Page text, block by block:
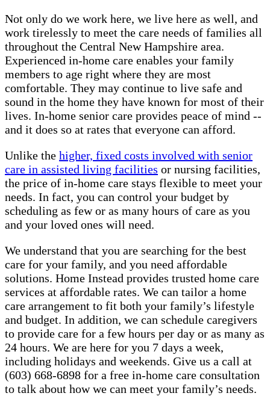
Not only do we work here, we live here as well, and
work tirelessly to meet the care needs of families all
throughout the Central New Hampshire area.
Experienced in-home care enables your family
members to age right where they are most
comfortable. They may continue to live safe and
sound in the home they have known for most of their
lives. In-home senior care provides peace of mind --
and it does so at rates that everyone can afford.
Unlike the higher, fixed costs involved with senior
care in assisted living facilities or nursing facilities,
the price of in-home care stays flexible to meet your
needs. In fact, you can control your budget by
scheduling as few or as many hours of care as you
and your loved ones will need.
We understand that you are searching for the best
care for your family, and you need affordable
solutions. Home Instead provides trusted home care
services at affordable rates. We can tailor a home
care arrangement to fit both your family’s lifestyle
and budget. In addition, we can schedule caregivers
to provide care for a few hours per day or as many as
24 hours. We are here for you 7 days a week,
including holidays and weekends. Give us a call at
(603) 668-6898 for a free in-home care consultation
to talk about how we can meet your family’s needs.